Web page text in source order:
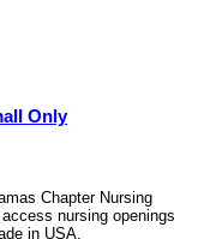
Only
Chapter Nursing
nursing openings
in USA.